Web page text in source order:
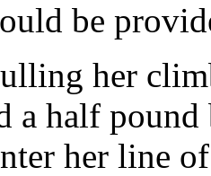
be
her
a half
her line